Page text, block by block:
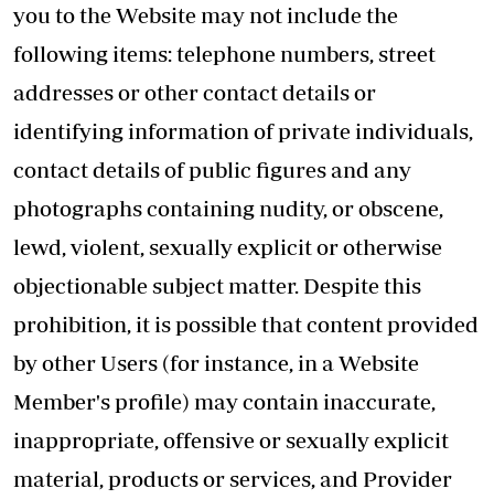
you to the Website may not include the
following items: telephone numbers, street
addresses or other contact details or
identifying information of private individuals,
contact details of public figures and any
photographs containing nudity, or obscene,
lewd, violent, sexually explicit or otherwise
objectionable subject matter. Despite this
prohibition, it is possible that content provided
by other Users (for instance, in a Website
Member's profile) may contain inaccurate,
inappropriate, offensive or sexually explicit
material, products or services, and Provider